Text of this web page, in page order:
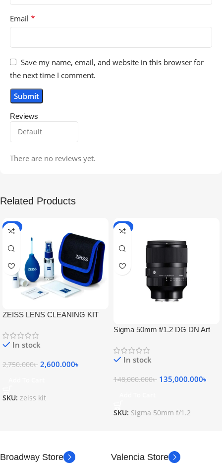
Reviews
There are no reviews yet.
Email *
Save my name, email, and website in this browser for
the next time I comment.
Related Products
-5%
ZEISS LENS CLEANING KIT
In stock
2,750.000৳ 2,600.000৳
SKU: zeiss kit
-9%
Sigma 50mm f/1.2 DG DN Art
In stock
148,000.000৳ 135,000.000৳
SKU: Sigma 50mm f/1.2
Broadway Store
Valencia Store